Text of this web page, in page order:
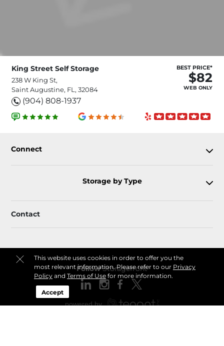
This website uses cookies in order to offer you the
most relevant information. Please refer to our Privacy
Policyand Terms of Usefor more information.
Accept
King Street Self Storage
238 W King St,
Saint Augustine, FL, 32084
(904) 808-1937
BEST PRICE*
$82
WEB ONLY
Connect
Storage by Type
Contact
FollowStoragefront